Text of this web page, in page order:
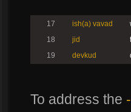
17 ish(a) vavad
18 jid
19 devkud
To address the